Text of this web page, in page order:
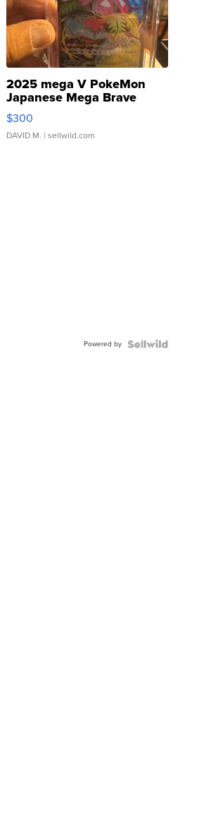
2025 mega V PokeMon
Japanese Mega Brave
076/063 Super Rare H...
$300
DAVID M. | sellwild.com
Powered by